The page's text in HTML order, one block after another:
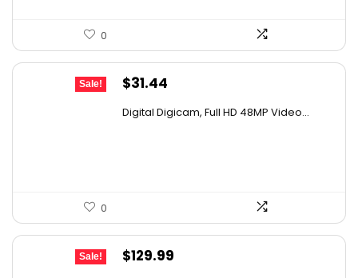
0
Sale!
Original
was:
$31.44
is:
Digital Digicam, Full HD 48MP Video...
0
Sale!
Original
$129.99